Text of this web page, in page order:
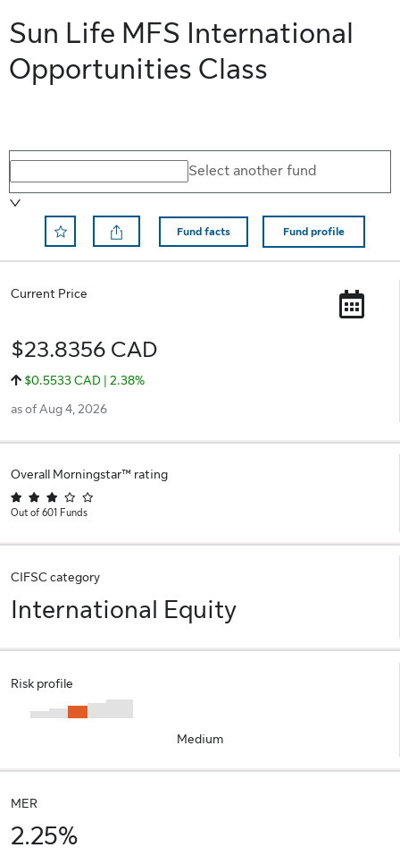
Sun Life MFS International
Opportunities Class
Select a different fund
Select another fund
Fund facts Fund profile
Current Price
$23.8356 CAD
$0.5533 CAD | 2.38%
as of Aug 4, 2026
Overall Morningstar™ rating
Out of 601 Funds
CIFSC category
International Equity
Risk profile
Medium
MER
2.25%